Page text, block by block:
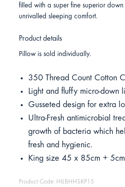
filled with a super fine superior
unrivalled sleeping comfort.
Product details
Pillow is sold individually.
350 Thread Count Cotton
Light and fluffy micro-down
Gusseted design for extra
Ultra-Fresh antimicrobial
growth of bacteria which
fresh and hygienic.
King size 45 x 85cm + 5cm
Product Code: HILBHHSKP15